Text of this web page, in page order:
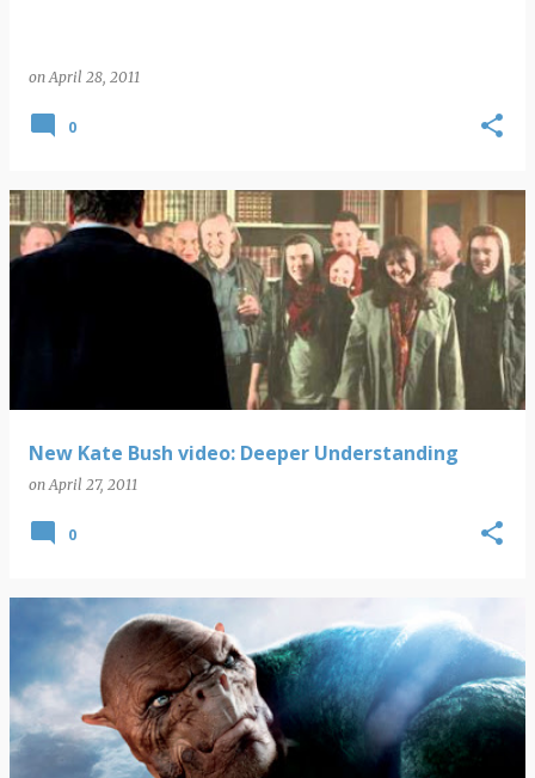
onApril 28, 2011
0
New Kate Bush video: Deeper Understanding
onApril 27, 2011
0